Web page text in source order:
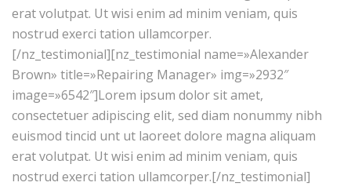
erat volutpat. Ut wisi enim ad minim veniam, quis
nostrud exerci tation ullamcorper.
[/nz_testimonial][nz_testimonial name=»Alexander
Brown» title=»Repairing Manager» img=»2932″
image=»6542″]Lorem ipsum dolor sit amet,
consectetuer adipiscing elit, sed diam nonummy nibh
euismod tincid unt ut laoreet dolore magna aliquam
erat volutpat. Ut wisi enim ad minim veniam, quis
nostrud exerci tation ullamcorper.[/nz_testimonial]